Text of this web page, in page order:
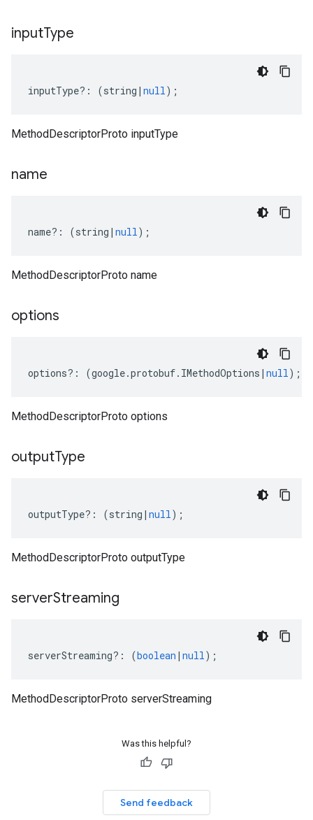
inputType
inputType?: (string | null);
MethodDescriptorProto inputType
name
name?: (string | null);
MethodDescriptorProto name
options
options?: (google.protobuf. IMethodOptions | null);
MethodDescriptorProto options
outputType
outputType?: (string | null);
MethodDescriptorProto outputType
serverStreaming
serverStreaming?: (boolean | null);
MethodDescriptorProto serverStreaming
Was this helpful?
Send feedback